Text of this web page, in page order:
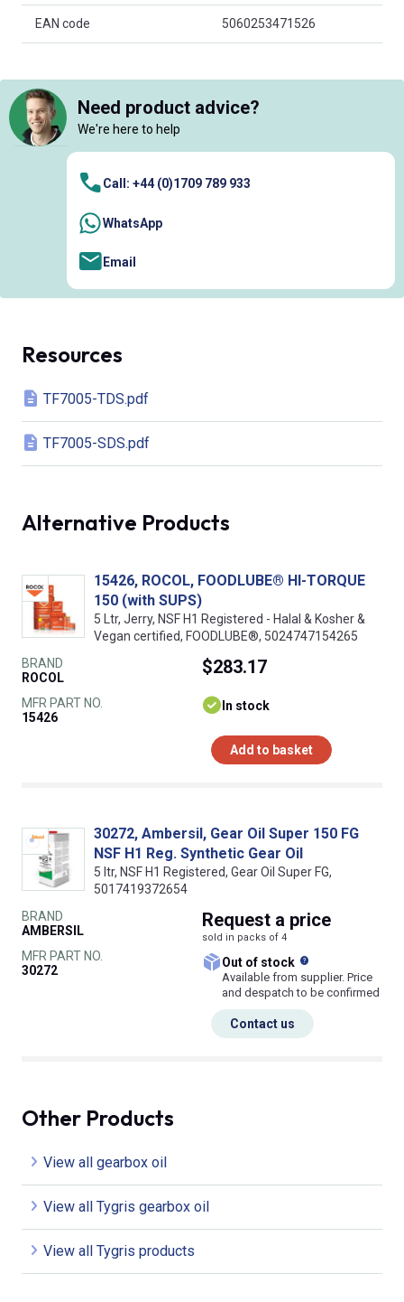
EAN code 5060253471526
Need product advice?
We're here to help
Call: +44 (0)1709 789 933
WhatsApp
Email
Resources
TF7005-TDS.pdf
TF7005-SDS.pdf
Alternative Products
15426, ROCOL, FOODLUBE® HI-TORQUE
150 (with SUPS)
5 Ltr, Jerry, NSF H1 Registered - Halal & Kosher &
Vegan certified, FOODLUBE®, 5024747154265
BRAND
ROCOL
MFR PART NO.
15426
$283.17
In stock
Add to basket
30272, Ambersil, Gear Oil Super 150 FG
NSF H1 Reg. Synthetic Gear Oil
5 ltr, NSF H1 Registered, Gear Oil Super FG,
5017419372654
BRAND
AMBERSIL
MFR PART NO.
30272
Request a price
sold in packs of 4
Out of stock
Available from supplier. Price
and despatch to be confirmed
Contact us
Other Products
View all gearbox oil
View all Tygris gearbox oil
View all Tygris products